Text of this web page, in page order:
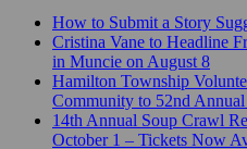
How to Submit a Story
Cristina Vane to Headline
in Muncie on August 8
Hamilton Township
Community to 52nd
14th Annual Soup Crawl
October 1 – Tickets Now